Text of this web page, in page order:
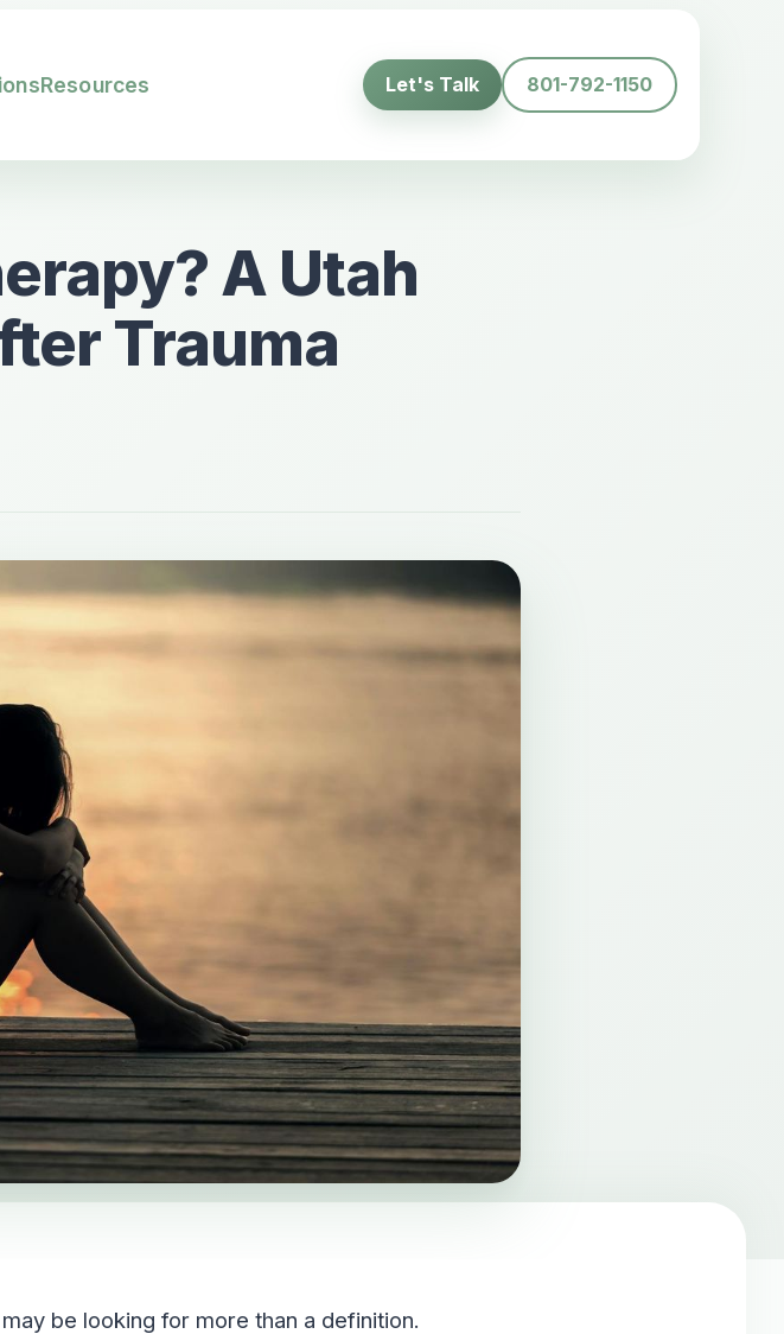
Resources Let's Talk 801-792-1150
A Utah
Trauma
be looking for more than a definition.